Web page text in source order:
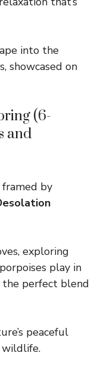
into the
showcased on
(6-
and
by
exploring
play in
the perfect blend
peaceful
wildlife.